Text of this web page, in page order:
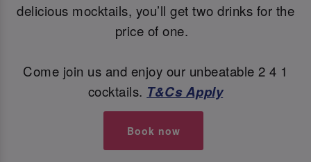
delicious mocktails, you’ll get two drinks for the
price of one.
Come join us and enjoy our unbeatable 2 4 1
cocktails. T&Cs Apply
Book now